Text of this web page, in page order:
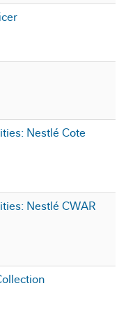
Nestlé Cote
Nestlé CWAR